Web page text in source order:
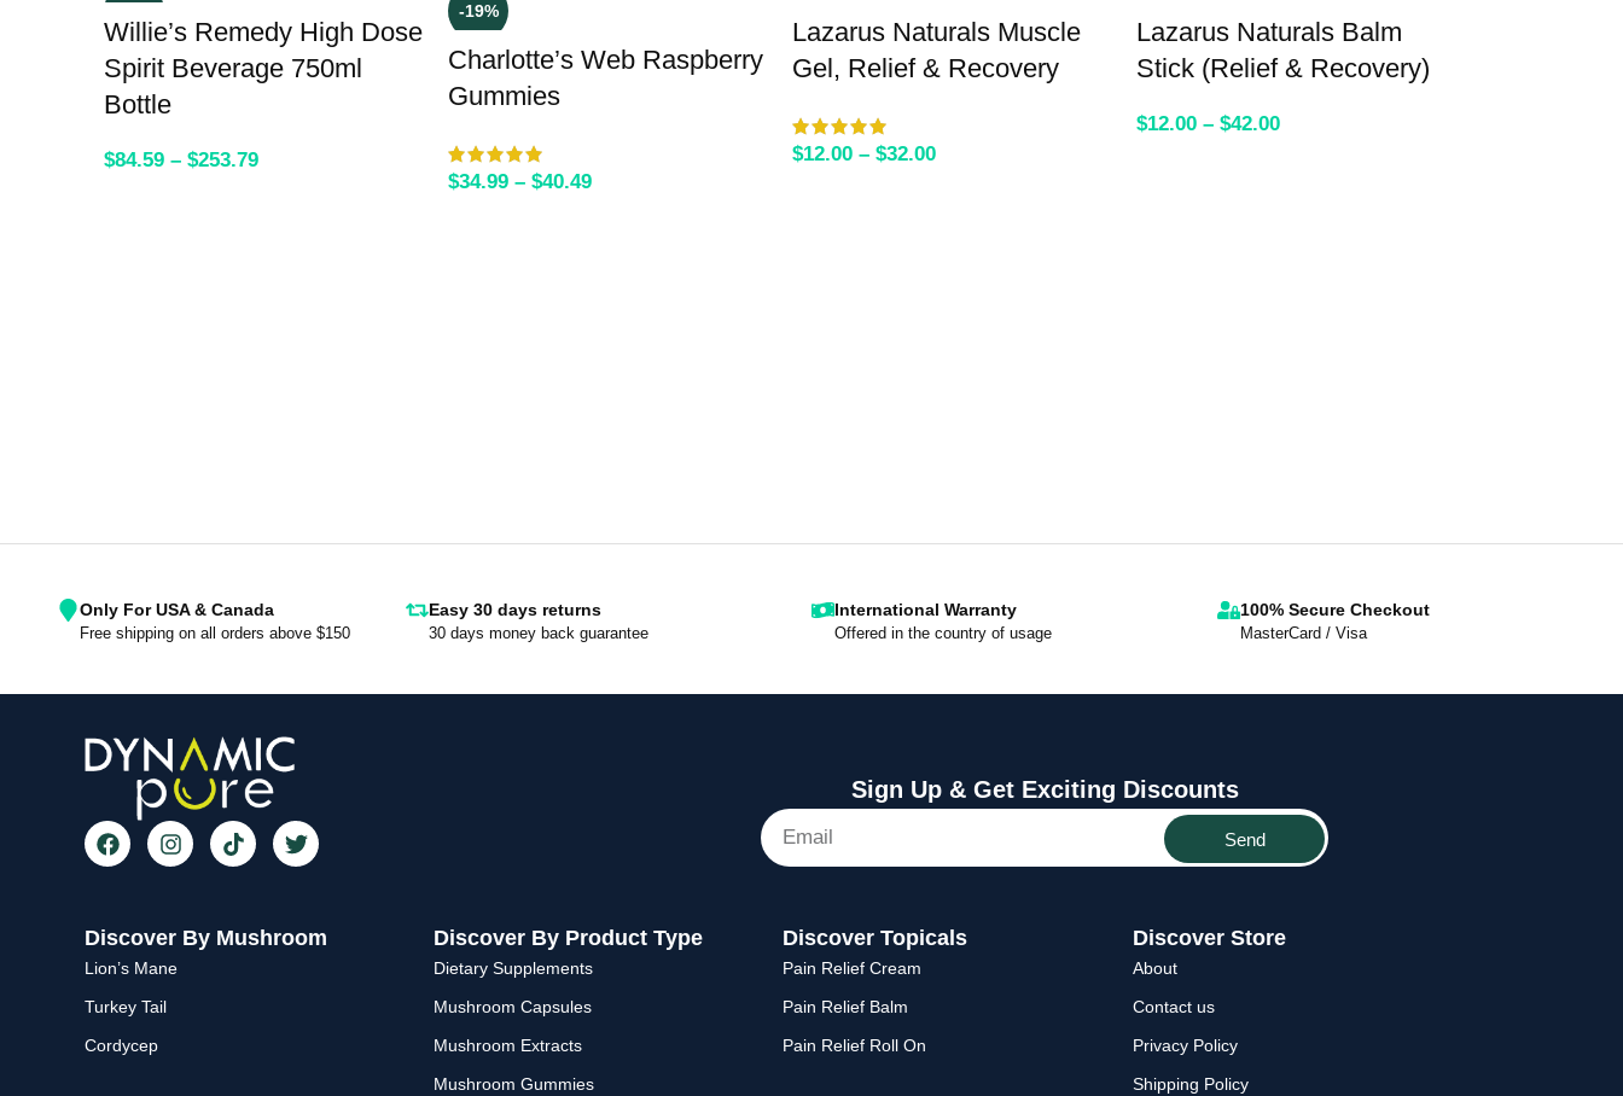
Willie’s Remedy High Dose
Spirit Beverage 750ml
Bottle
$84.59 – $253.79
-19%
Charlotte’s Web Raspberry
Gummies
$34.99 – $40.49
Lazarus Naturals Muscle
Gel, Relief & Recovery
$12.00 – $32.00
Lazarus Naturals Balm
Stick (Relief & Recovery)
$12.00 – $42.00
Only For USA & Canada
Free shipping on all orders above $150
Easy 30 days returns
30 days money back guarantee
International Warranty
Offered in the country of usage
100% Secure Checkout
MasterCard / Visa
Sign Up & Get Exciting Discounts
Send
Discover By Mushroom
Lion’s Mane
Turkey Tail
Cordycep
Discover By Product Type
Dietary Supplements
Mushroom Capsules
Mushroom Extracts
Mushroom Gummies
Discover Topicals
Pain Relief Cream
Pain Relief Balm
Pain Relief Roll On
Discover Store
About
Contact us
Privacy Policy
Shipping Policy